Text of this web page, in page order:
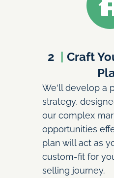
2
Craft
We'll develop a
strategy,
our complex
opportunities
plan will act as
custom-fit for
selling journey.